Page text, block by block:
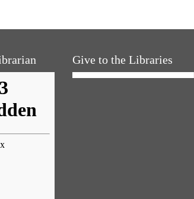
Give to the Libraries